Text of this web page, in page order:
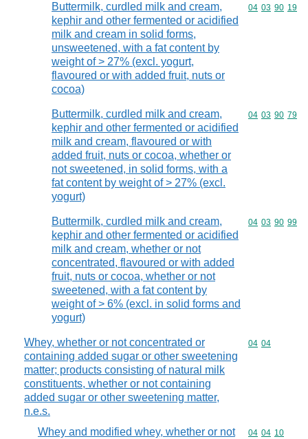
Buttermilk, curdled milk and cream,
kephir and other fermented or acidified
milk and cream in solid forms,
unsweetened, with a fat content by
weight of > 27% (excl. yogurt,
flavoured or with added fruit, nuts or
cocoa)
Commodity
04 03 90 19
Buttermilk, curdled milk and cream,
kephir and other fermented or acidified
milk and cream, flavoured or with
added fruit, nuts or cocoa, whether or
not sweetened, in solid forms, with a
fat content by weight of > 27% (excl.
yogurt)
Commodity
04 03 90 79
Buttermilk, curdled milk and cream,
kephir and other fermented or acidified
milk and cream, whether or not
concentrated, flavoured or with added
fruit, nuts or cocoa, whether or not
sweetened, with a fat content by
weight of > 6% (excl. in solid forms and
yogurt)
Commodity
04 03 90 99
Whey, whether or not concentrated or
containing added sugar or other sweetening
matter; products consisting of natural milk
constituents, whether or not containing
added sugar or other sweetening matter,
n.e.s.
Commodity
04 04
Whey and modified whey, whether or not
Commodity
04 04 10